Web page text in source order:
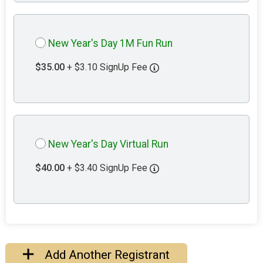
New Year's Day 1M Fun Run
$35.00 + $3.10 SignUp Fee
New Year's Day Virtual Run
$40.00 + $3.40 SignUp Fee
Add Another Registrant